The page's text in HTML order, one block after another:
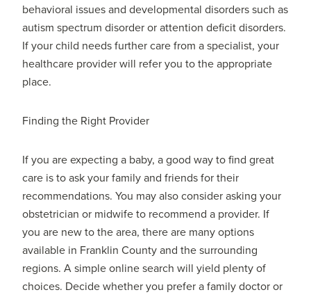
behavioral issues and developmental disorders such as
autism spectrum disorder or attention deficit disorders.
If your child needs further care from a specialist, your
healthcare provider will refer you to the appropriate
place.
Finding the Right Provider
If you are expecting a baby, a good way to find great
care is to ask your family and friends for their
recommendations. You may also consider asking your
obstetrician or midwife to recommend a provider. If
you are new to the area, there are many options
available in Franklin County and the surrounding
regions. A simple online search will yield plenty of
choices. Decide whether you prefer a family doctor or